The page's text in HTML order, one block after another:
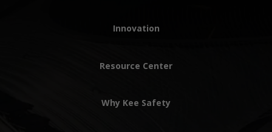
Innovation
Resource Center
Why Kee Safety